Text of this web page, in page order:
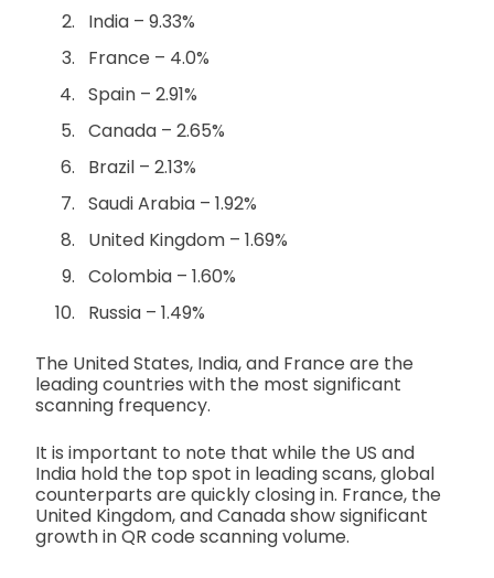
India – 9.33%
France – 4.0%
Spain – 2.91%
Canada – 2.65%
Brazil – 2.13%
Saudi Arabia – 1.92%
United Kingdom – 1.69%
Colombia – 1.60%
Russia – 1.49%
The United States, India, and France are the
leading countries with the most significant
scanning frequency.
It is important to note that while the US and
India hold the top spot in leading scans, global
counterparts are quickly closing in. France, the
United Kingdom, and Canada show significant
growth in QR code scanning volume.